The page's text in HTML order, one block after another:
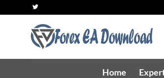
to
Home